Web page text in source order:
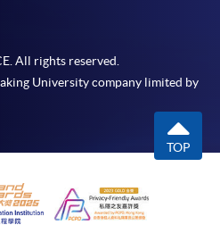
All rights reserved.
University company limited by
TOP